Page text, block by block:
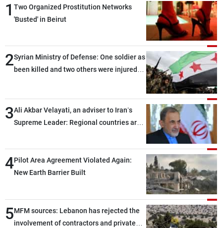
1 Two Organized Prostitution Networks
'Busted' in Beirut
2Syrian Ministry of Defense: One soldier as
been killed and two others were injured
3Ali Akbar Velayati, an adviser to Iran’s
Supreme Leader: Regional countries are
through greater cooperation
4Pilot Area Agreement Violated Again:
New Earth Barrier Built
5MFM sources: Lebanon has rejected the
involvement of contractors and private